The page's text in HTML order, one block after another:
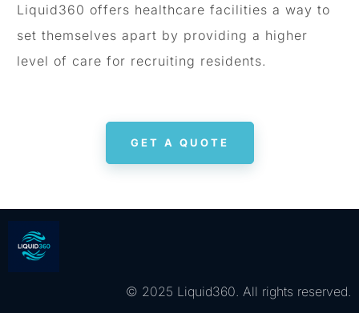
Liquid360 offers healthcare facilities a way to
set themselves apart by providing a higher
level of care for recruiting residents.
GET A QUOTE
© 2025 Liquid360. All rights reserved.